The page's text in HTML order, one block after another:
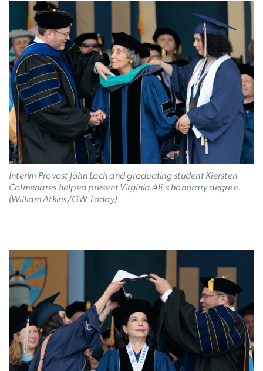
Image
Interim Provost John Lach and graduating student Kiersten
Colmenares helped present Virginia Ali's honorary degree.
(William Atkins/GW Today)
Image